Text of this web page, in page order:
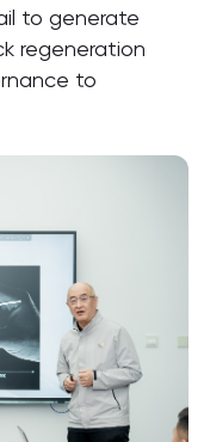
to generate
regeneration
to